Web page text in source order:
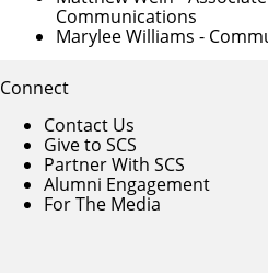
Communications
Marylee Williams -
Connect
Contact Us
Give to SCS
Partner With SCS
Alumni Engagement
For The Media